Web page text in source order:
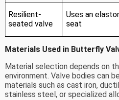
Resilient-
seated valve
Uses an
seat
Materials Used in Butterfly
Material selection depends on
environment. Valve bodies can
materials such as cast iron,
stainless steel, or specialized